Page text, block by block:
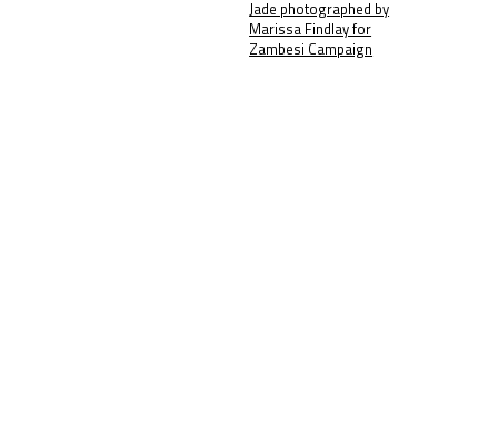
Jade photographed by
Marissa Findlay for
Zambesi Campaign